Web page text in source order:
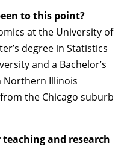
to this point?
at the University of
degree in Statistics
and a Bachelor’s
Northern Illinois
the Chicago suburb
and research